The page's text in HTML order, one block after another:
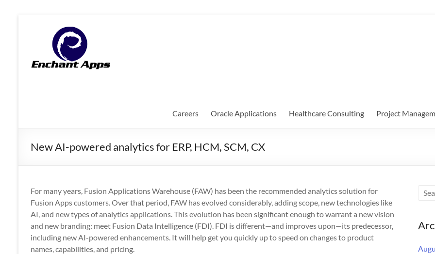
EnchantApps
EA
Consulting
|
Mobile
Apps
Careers Oracle Applications Healthcare Consulting Project
New AI-powered analytics for ERP, HCM, SCM, CX
For many years, Fusion Applications Warehouse (FAW) has been the recommended analytics solution for
Fusion Apps customers. Over that period, FAW has evolved considerably, adding scope, new technologies like
AI, and new types of analytics applications. This evolution has been significant enough to warrant a new vision
and new branding: meet Fusion Data Intelligence (FDI). FDI is different—and improves upon—its predecessor,
including new AI-powered enhancements. It will help get you quickly up to speed on changes to product
names, capabilities, and pricing.